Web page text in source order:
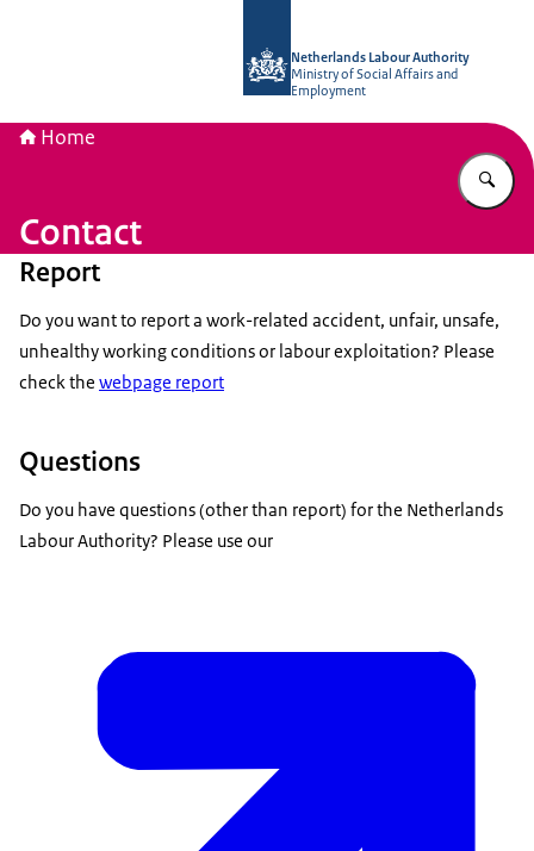
Netherlands Labour Authority
Ministry of Social Affairs and
Employment
Home
Contact
Report
Do you want to report a work-related accident, unfair, unsafe,
unhealthy working conditions or labour exploitation? Please
check the webpage report
Questions
Do you have questions (other than report) for the Netherlands
Labour Authority? Please use our